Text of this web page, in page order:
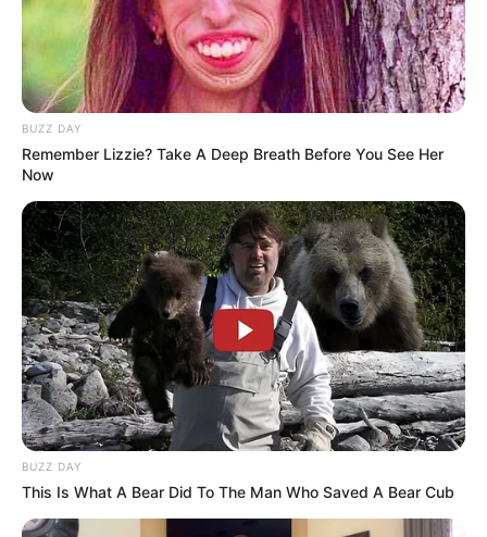
BUZZ DAY
Remember Lizzie? Take A Deep Breath Before You See Her
Now
BUZZ DAY
This Is What A Bear Did To The Man Who Saved A Bear Cub